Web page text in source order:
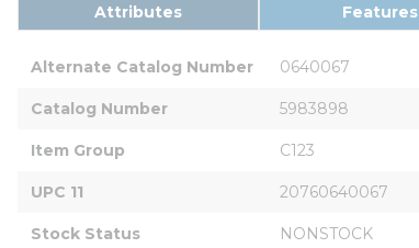
Attributes Features
Alternate Catalog Number 0640067
Catalog Number 5983898
Item Group C123
UPC 11 20760640067
Stock Status NONSTOCK